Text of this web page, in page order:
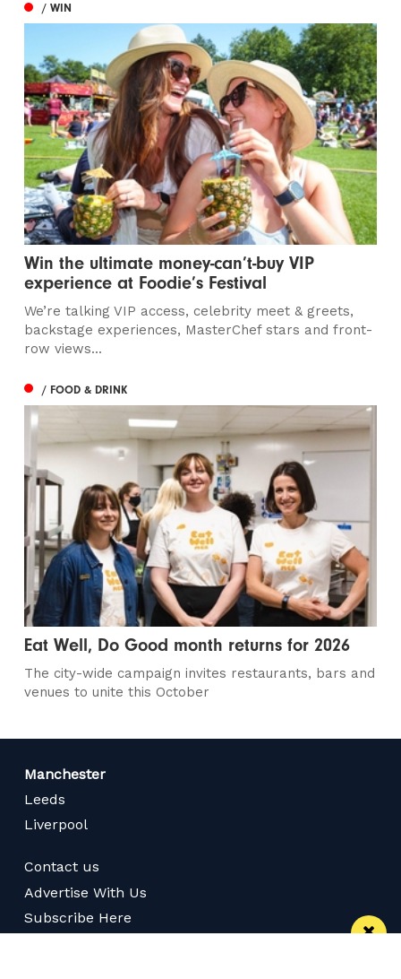
/ WIN
Win the ultimate money-can’t-buy VIP
experience at Foodie’s Festival
We’re talking VIP access, celebrity meet & greets,
backstage experiences, MasterChef stars and front-
row views...
/ FOOD & DRINK
Eat Well, Do Good month returns for 2026
The city-wide campaign invites restaurants, bars and
venues to unite this October
Manchester
Leeds
Liverpool
Contact us
Advertise With Us
Subscribe Here